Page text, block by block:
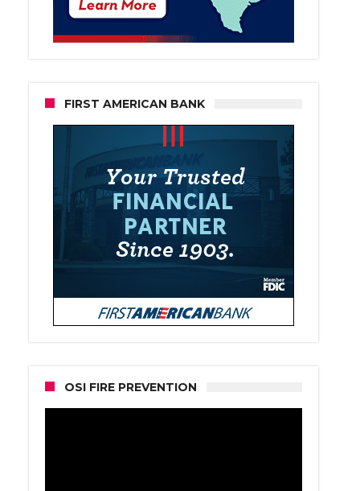
FIRST AMERICAN BANK
OSI FIRE PREVENTION